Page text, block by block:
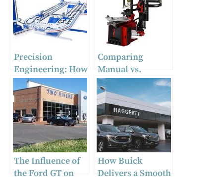
Precision
Engineering: How
Auto Body Frame
Machines
Transform Repair
Work
Comparing
Manual vs.
Automatic Tire
Changing
Machines: Pros
and Cons
The Influence of
the Ford GT on
How Buick
Delivers a Smooth